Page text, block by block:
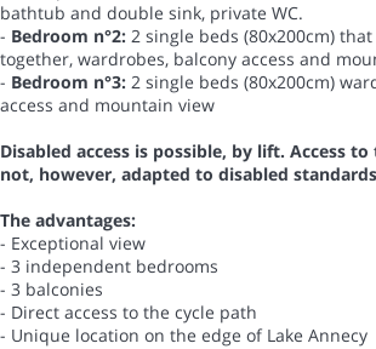
bathtub and double sink, private WC.
- Bedroom n°2: 2 single beds (80x200cm)
together, wardrobes, balcony access and
- Bedroom n°3: 2 single beds (80x200cm)
access and mountain view
Disabled access is possible, by lift. Access
not, however, adapted to disabled
The advantages:
- Exceptional view
- 3 independent bedrooms
- 3 balconies
- Direct access to the cycle path
- Unique location on the edge of Lake Annecy